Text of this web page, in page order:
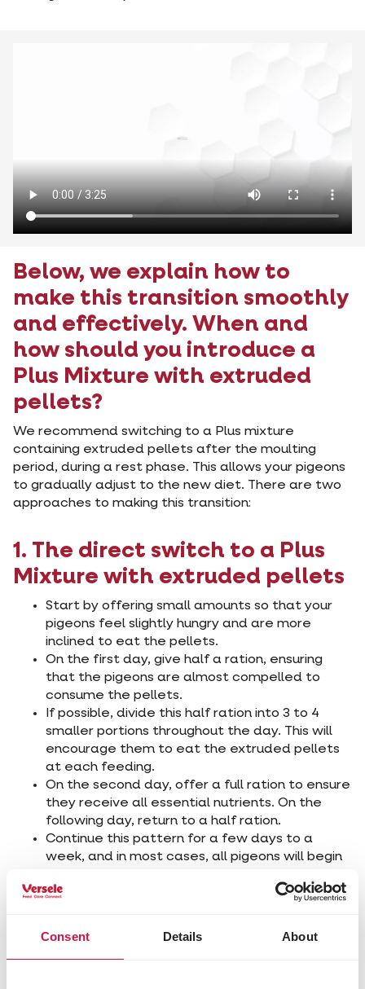
Consent Details About
Below, we explain how to
make this transition smoothly
and effectively. When and
how should you introduce a
Plus Mixture with extruded
pellets?
We recommend switching to a Plus mixture
containing extruded pellets after the moulting
period, during a rest phase. This allows your pigeons
to gradually adjust to the new diet. There are two
approaches to making this transition:
1. The direct switch to a Plus
Mixture with extruded pellets
Start by offering small amounts so that your
pigeons feel slightly hungry and are more
inclined to eat the pellets.
On the first day, give half a ration, ensuring
that the pigeons are almost compelled to
consume the pellets.
If possible, divide this half ration into 3 to 4
smaller portions throughout the day. This will
encourage them to eat the extruded pellets
at each feeding.
On the second day, offer a full ration to ensure
they receive all essential nutrients. On the
following day, return to a half ration.
Continue this pattern for a few days to a
week, and in most cases, all pigeons will begin
extruded pellets